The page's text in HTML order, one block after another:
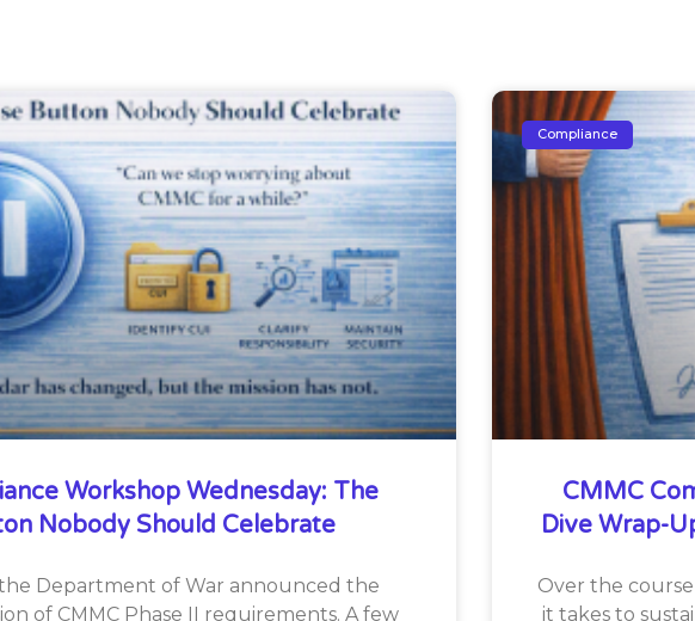
Workshop Wednesday: The
Nobody Should Celebrate
the Department of War announced the
of CMMC Phase II requirements. A few
Compliance
CMMC
Dive Wrap-
Over the
it takes to